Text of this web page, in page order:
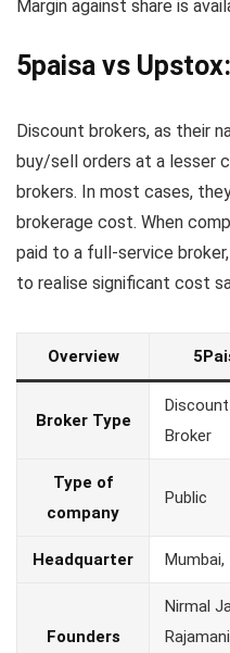
Margin against share is
5paisa vs
Discount brokers, as their
buy/sell orders at a lesser
brokers. In most cases,
brokerage cost. When
paid to a full-service
to realise significant cost
Overview
Broker Type
Discount
Broker
Type of
company
Public
Headquarter Mumbai,
Founders
Nirmal
Rajamani